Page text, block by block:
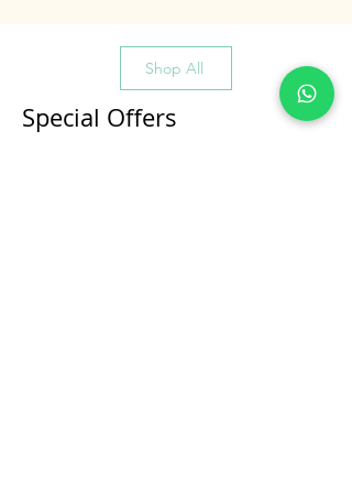
Shop All
Special Offers